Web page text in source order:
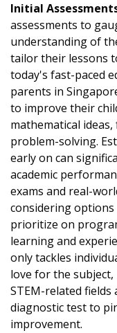
Initial
assessments to
understanding of
tailor their lessons
today's fast-paced
parents in
to improve their
mathematical
problem-solving.
early on can
academic
exams and real-
considering options
prioritize on
learning and
only tackles
love for the
STEM-related fields
diagnostic test to
improvement.